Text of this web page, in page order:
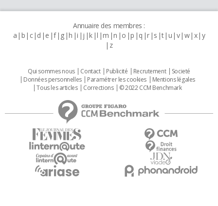
Annuaire des membres :
a b c d e f g h i j k l m n o p q r s t u v w x y
z
Qui sommes nous Contact Publicité Recrutement
Societé
Données personnelles
Paramétrer les cookies
Mentions légales
Tous les articles
Corrections © 2022 CCM Benchmark